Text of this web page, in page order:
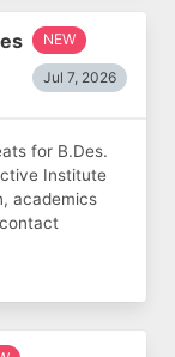
NEW
Jul 7, 2026
for B.Des.
Institute
academics